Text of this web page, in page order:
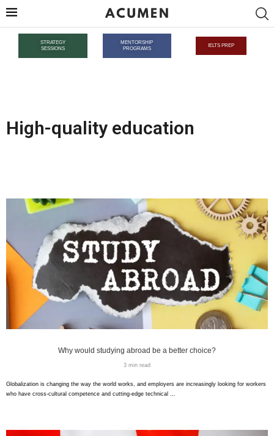
STRATEGY
SESSIONS
MENTORSHIP
PROGRAMS
IELTS PREP
High-quality education
Why would studying abroad be a better choice?
3 min read
Globalization is changing the way the world works, and employers are increasingly looking for workers
who have cross-cultural competence and cutting-edge technical …